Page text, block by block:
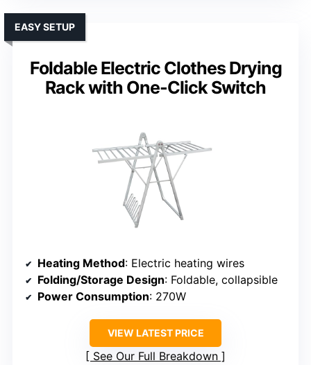
Foldable Electric Clothes Drying
Rack with One-Click Switch
EASY SETUP
Heating Method: Electric heating wires
Folding/Storage Design: Foldable, collapsible
Power Consumption: 270W
VIEW LATEST PRICE
See Our Full Breakdown